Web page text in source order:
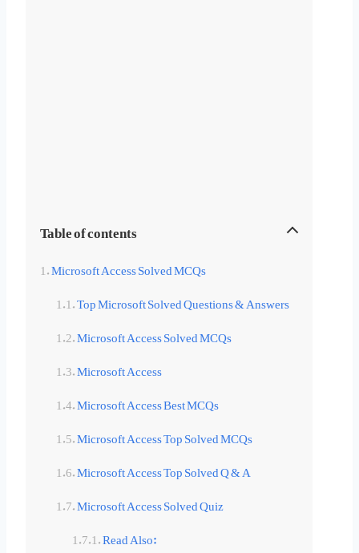
Table of contents
Microsoft Access Solved MCQs
Top Microsoft Solved Questions & Answers
Microsoft Access Solved MCQs
Microsoft Access
Microsoft Access Best MCQs
Microsoft Access Top Solved MCQs
Microsoft Access Top Solved Q & A
Microsoft Access Solved Quiz
Read Also: